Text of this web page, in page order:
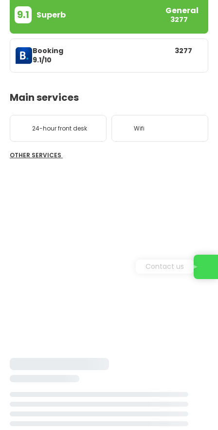
9.1 Superb General
3277
Booking
9.1/10
3277
Main services
24-hour front desk Wifi
OTHER SERVICES
Contact us